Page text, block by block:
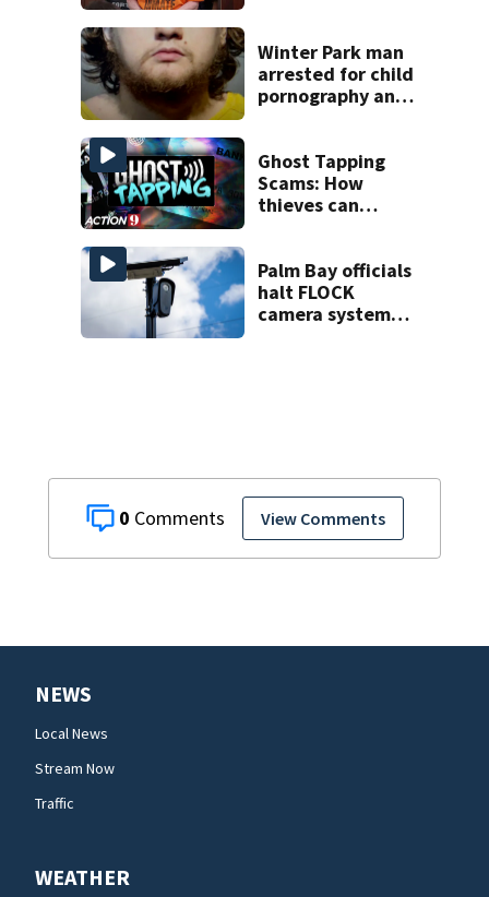
0 View Comments
Winter Park man
arrested for child
pornography and
Ghost Tapping
Scams: How
thieves can
without you
knowing
Palm Bay officials
halt FLOCK
camera system
NEWS
Local News
Stream Now
Traffic
WEATHER